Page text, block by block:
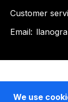
Customer
Email:
We use